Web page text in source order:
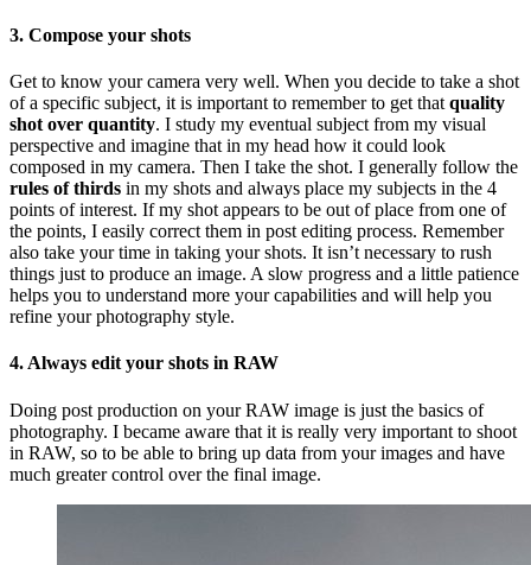
3. Compose your shots
Get to know your camera very well. When you decide to take a shot
of a specific subject, it is important to remember to get that quality
shot over quantity. I study my eventual subject from my visual
perspective and imagine that in my head how it could look
composed in my camera. Then I take the shot. I generally follow the
rules of thirds in my shots and always place my subjects in the 4
points of interest. If my shot appears to be out of place from one of
the points, I easily correct them in post editing process. Remember
also take your time in taking your shots. It isn’t necessary to rush
things just to produce an image. A slow progress and a little patience
helps you to understand more your capabilities and will help you
refine your photography style.
4. Always edit your shots in RAW
Doing post production on your RAW image is just the basics of
photography. I became aware that it is really very important to shoot
in RAW, so to be able to bring up data from your images and have
much greater control over the final image.